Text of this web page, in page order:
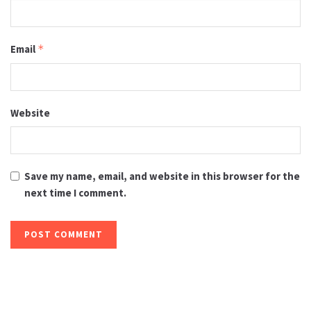
Email *
Website
Save my name, email, and website in this browser for the
next time I comment.